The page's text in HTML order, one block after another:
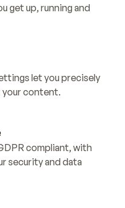
get up, running and
let you precisely
your content.
compliant, with
security and data